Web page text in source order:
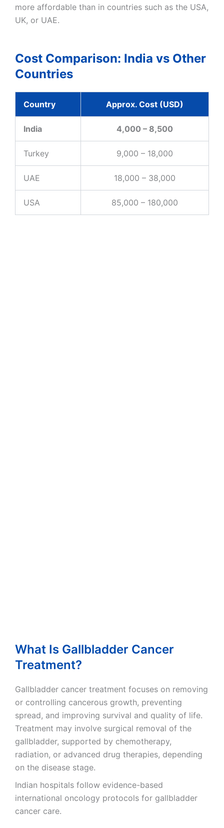
more affordable than in countries such as the USA,
UK, or UAE.
Cost Comparison: India vs Other
Countries
Country Approx. Cost (USD)
India 4,000 – 8,500
Turkey 9,000 – 18,000
UAE 18,000 – 38,000
USA 85,000 – 180,000
What Is Gallbladder Cancer
Treatment?
Gallbladder cancer treatment focuses on removing
or controlling cancerous growth, preventing
spread, and improving survival and quality of life.
Treatment may involve surgical removal of the
gallbladder, supported by chemotherapy,
radiation, or advanced drug therapies, depending
on the disease stage.
Indian hospitals follow evidence-based
international oncology protocols for gallbladder
cancer care.